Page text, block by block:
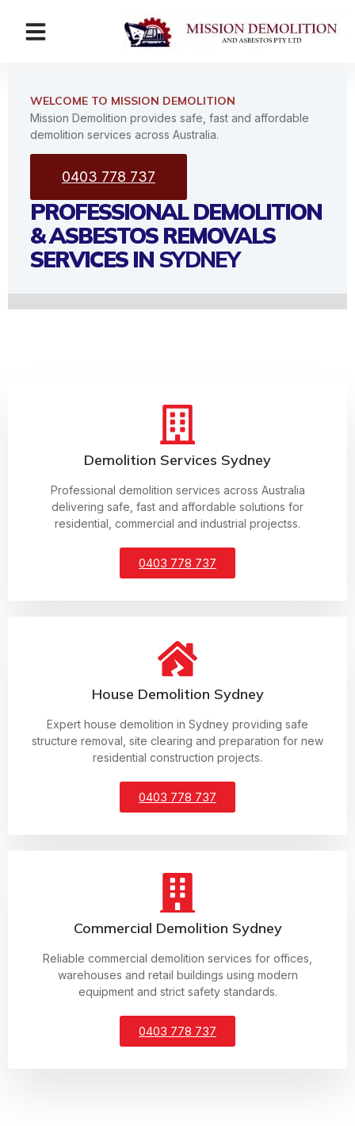
WELCOME TO MISSION DEMOLITION
Mission Demolition provides safe, fast and affordable
demolition services across Australia.
0403 778 737
PROFESSIONAL DEMOLITION
& ASBESTOS REMOVALS
SERVICES IN SYDNEY
Demolition Services Sydney
Professional demolition services across Australia
delivering safe, fast and affordable solutions for
residential, commercial and industrial projectss.
0403 778 737
House Demolition Sydney
Expert house demolition in Sydney providing safe
structure removal, site clearing and preparation for new
residential construction projects.
0403 778 737
Commercial Demolition Sydney
Reliable commercial demolition services for offices,
warehouses and retail buildings using modern
equipment and strict safety standards.
0403 778 737